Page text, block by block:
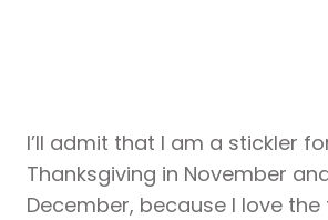
I’ll admit that I am a stickler
Thanksgiving in November
December, because I love